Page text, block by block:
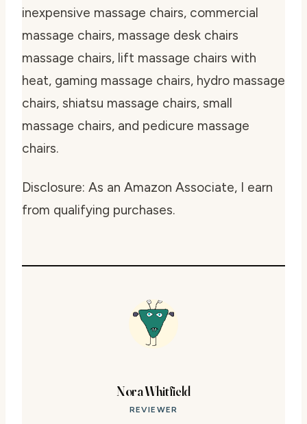
inexpensive massage chairs, commercial
massage chairs, massage desk chairs
massage chairs, lift massage chairs with
heat, gaming massage chairs, hydro massage
chairs, shiatsu massage chairs, small
massage chairs, and pedicure massage
chairs.
Disclosure: As an Amazon Associate, I earn
from qualifying purchases.
Nora Whitfield
REVIEWER